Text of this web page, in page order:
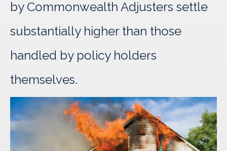
by Commonwealth Adjusters settle
substantially higher than those
handled by policy holders
themselves.